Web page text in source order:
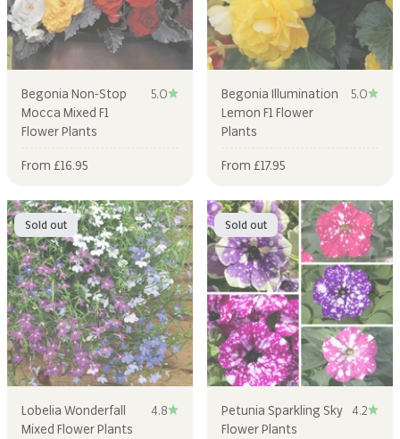
Begonia Non-Stop
Mocca Mixed F1
Flower Plants
5.0
Sale price
From £16.95
Begonia Illumination
Lemon F1 Flower
Plants
5.0
Sale price
From £17.95
Lobelia Wonderfall
Mixed Flower Plants
4.8
Sold out
Petunia Sparkling Sky
Flower Plants
4.2
Sold out